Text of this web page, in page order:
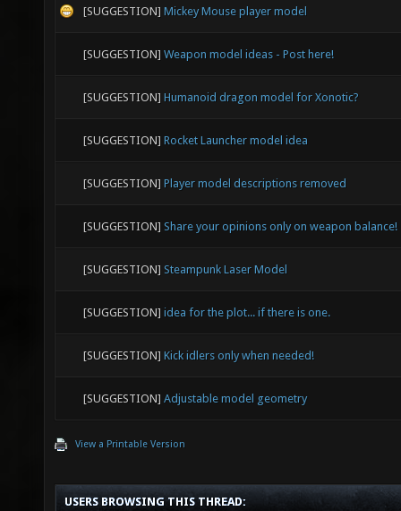
[SUGGESTION] Mickey Mouse player model
[SUGGESTION] Weapon model ideas - Post here!
[SUGGESTION] Humanoid dragon model for Xonotic?
[SUGGESTION] Rocket Launcher model idea
[SUGGESTION] Player model descriptions removed
[SUGGESTION] Share your opinions only on weapon balance!
[SUGGESTION] Steampunk Laser Model
[SUGGESTION] idea for the plot... if there is one.
[SUGGESTION] Kick idlers only when needed!
[SUGGESTION] Adjustable model geometry
View a Printable Version
USERS BROWSING THIS THREAD: